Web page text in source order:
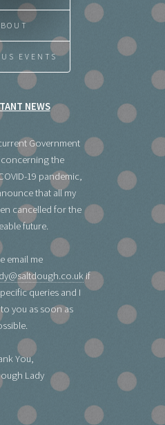
EVENTS
NEWS
Government
the
19 pandemic,
that all my
cancelled for the
future.
email me
if
queries and I
you as soon as
You,
Lady